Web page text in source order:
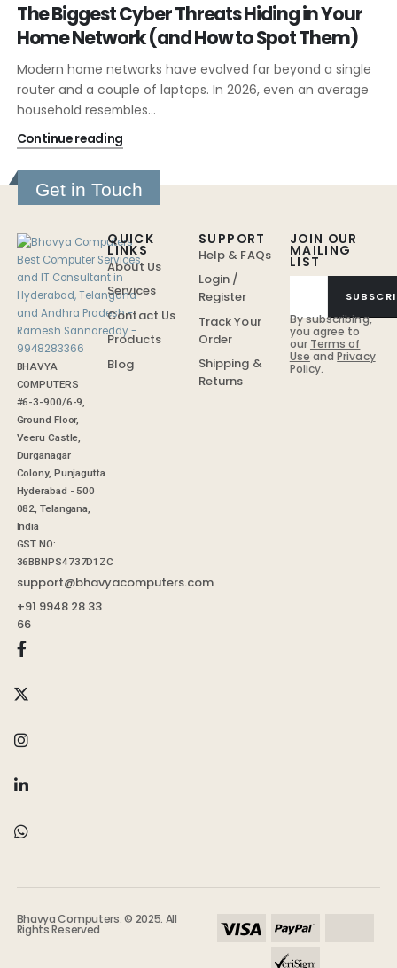
The Biggest Cyber Threats Hiding in Your
Home Network (and How to Spot Them)
Modern home networks have evolved far beyond a single
router and a couple of laptops. In 2026, even an average
household resembles...
Continue reading
Get in Touch
BHAVYA
COMPUTERS
#6-3-900/6-9,
Ground Floor,
Veeru Castle,
Durganagar
Colony, Punjagutta
Hyderabad - 500
082, Telangana,
India
GST NO:
36BBNPS4737D1ZC
support@bhavyacomputers.com
+91 9948 28 33
66
JOIN OUR
MAILING
LIST
By subscribing,
you agree to
our Terms of
Use andPrivacy
Policy.
QUICK
LINKS
About Us
Services
Contact Us
Products
Blog
SUPPORT
Help & FAQs
Login /
Register
Track Your
Order
Shipping &
Returns
Bhavya Computers. © 2025. All
Rights Reserved